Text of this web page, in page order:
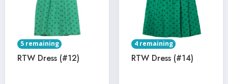
5 remaining
RTW Dress (#12)
4 remaining
RTW Dress (#14)